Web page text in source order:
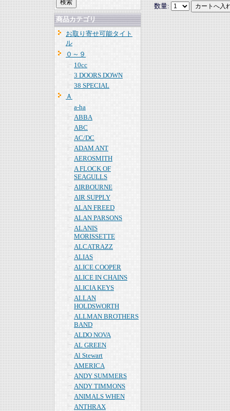
商品カテゴリ
お取り寄せ可能タイト
ル
０～９
10cc
3 DOORS DOWN
38 SPECIAL
Ａ
a-ha
ABBA
ABC
AC/DC
ADAM ANT
AEROSMITH
A FLOCK OF
SEAGULLS
AIRBOURNE
AIR SUPPLY
ALAN FREED
ALAN PARSONS
ALANIS
MORISSETTE
ALCATRAZZ
ALIAS
ALICE COOPER
ALICE IN CHAINS
ALICIA KEYS
ALLAN
HOLDSWORTH
ALLMAN BROTHERS
BAND
ALDO NOVA
AL GREEN
Al Stewart
AMERICA
ANDY SUMMERS
ANDY TIMMONS
ANIMALS WHEN
ANTHRAX
数量: